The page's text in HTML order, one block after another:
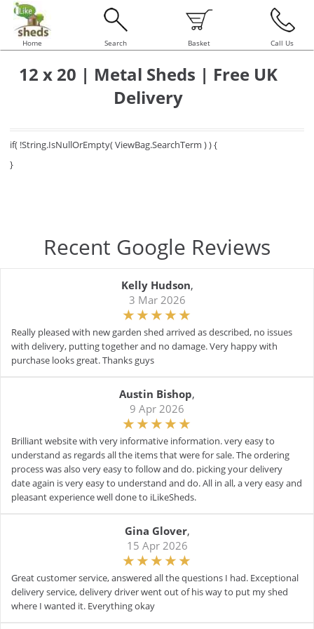
Home Search Basket Call Us
12 x 20 | Metal Sheds | Free UK
Delivery
if( !String.IsNullOrEmpty( ViewBag.SearchTerm ) ) {
}
Recent Google Reviews
Kelly Hudson,
3 Mar 2026
Really pleased with new garden shed arrived as described, no issues
with delivery, putting together and no damage. Very happy with
purchase looks great. Thanks guys
Austin Bishop,
9 Apr 2026
Brilliant website with very informative information. very easy to
understand as regards all the items that were for sale. The ordering
process was also very easy to follow and do. picking your delivery
date again is very easy to understand and do. All in all, a very easy and
pleasant experience well done to iLikeSheds.
Gina Glover,
15 Apr 2026
Great customer service, answered all the questions I had. Exceptional
delivery service, delivery driver went out of his way to put my shed
where I wanted it. Everything okay